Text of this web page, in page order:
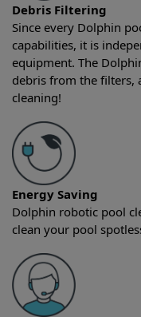
Debris Filtering
Since every Dolphin
capabilities, it is
equipment. The
debris from the filters,
cleaning!
Energy Saving
Dolphin robotic pool
clean your pool